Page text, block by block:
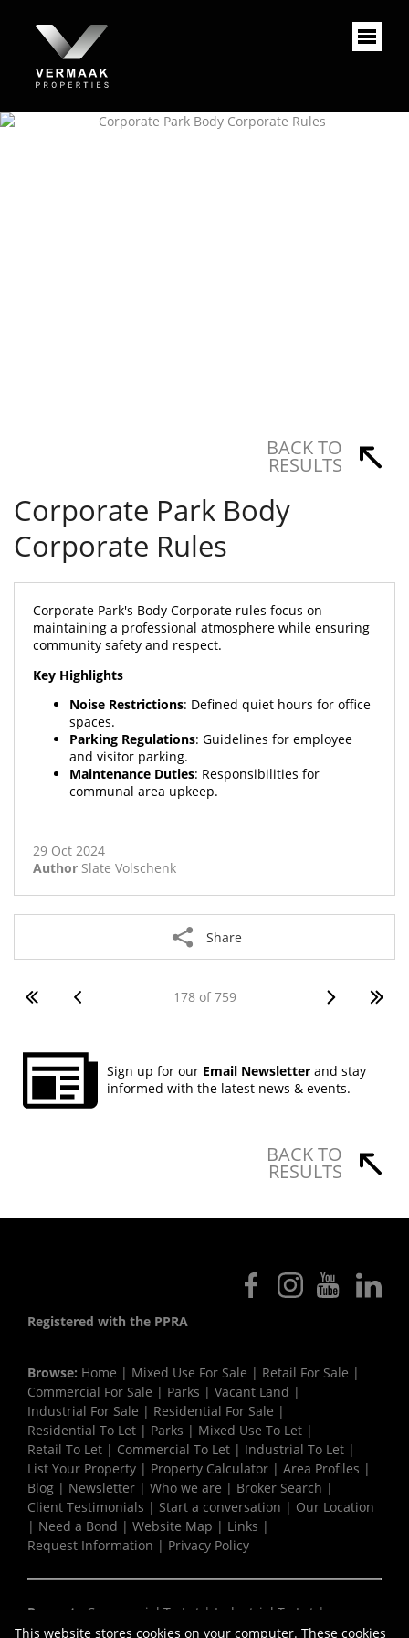
BACK TO
RESULTS
Corporate Park Body
Corporate Rules
Corporate Park's Body Corporate rules focus on
maintaining a professional atmosphere while ensuring
community safety and respect.
Key Highlights
Noise Restrictions: Defined quiet hours for office
spaces.
Parking Regulations: Guidelines for employee
and visitor parking.
Maintenance Duties: Responsibilities for
communal area upkeep.
29 Oct 2024
Author Slate Volschenk
Share
178 of 759
Sign up for our Email Newsletter and stay
informed with the latest news & events.
BACK TO
RESULTS
Registered with the PPRA
Browse: Home | Mixed Use For Sale | Retail For Sale |
Commercial For Sale | Parks | Vacant Land |
Industrial For Sale | Residential For Sale |
Residential To Let | Parks | Mixed Use To Let |
Retail To Let | Commercial To Let | Industrial To Let |
List Your Property | Property Calculator | Area Profiles |
Blog | Newsletter | Who we are | Broker Search |
Client Testimonials | Start a conversation | Our Location
| Need a Bond | Website Map | Links |
Request Information | Privacy Policy
Property: Commercial To Let | Industrial To Let |
Retail To Let|Mixed Use To Let|Residential To Let|
This website stores cookies on your computer. These cookies